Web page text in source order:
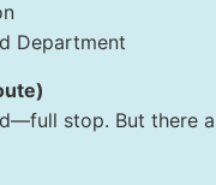
Department
stop. But there